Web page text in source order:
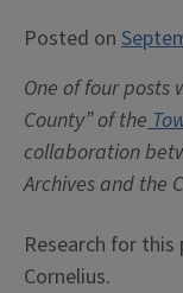
Posted on
One of four posts
County” of the
collaboration
Archives and the
Research for
Cornelius.